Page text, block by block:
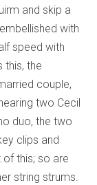
and skip a
with
speed with
this, the
couple,
two Cecil
duo, the two
clips and
this; so are
string strums.